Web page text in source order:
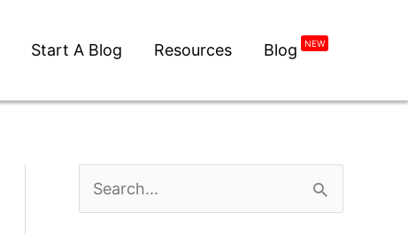
Start A Blog Resources Blog NEW